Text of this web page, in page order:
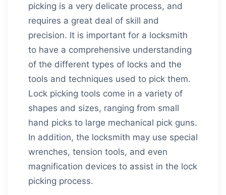
picking is a very delicate process, and
requires a great deal of skill and
precision. It is important for a locksmith
to have a comprehensive understanding
of the different types of locks and the
tools and techniques used to pick them.
Lock picking tools come in a variety of
shapes and sizes, ranging from small
hand picks to large mechanical pick guns.
In addition, the locksmith may use special
wrenches, tension tools, and even
magnification devices to assist in the lock
picking process.